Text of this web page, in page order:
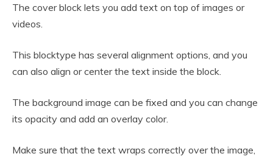
The cover block lets you add text on top of images or
videos.
This blocktype has several alignment options, and you
can also align or center the text inside the block.
The background image can be fixed and you can change
its opacity and add an overlay color.
Make sure that the text wraps correctly over the image,